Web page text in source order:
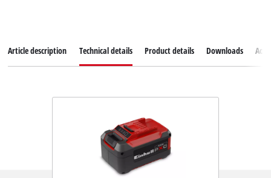
Article description Technical details Product details Downloads